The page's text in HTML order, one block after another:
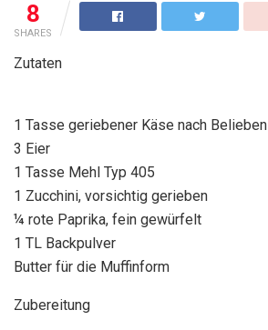
8
SHARES
Zutaten
1 Tasse geriebener Käse nach Belieben
3 Eier
1 Tasse Mehl Typ 405
1 Zucchini, vorsichtig gerieben
¼ rote Paprika, fein gewürfelt
1 TL Backpulver
Butter für die Muffinform
Zubereitung